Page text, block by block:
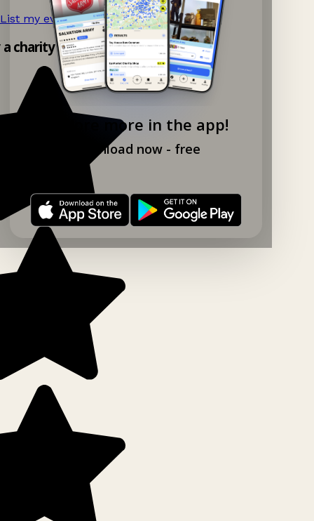
Explore more in the app!
Download now - free
List my event now! →
charity shop app!